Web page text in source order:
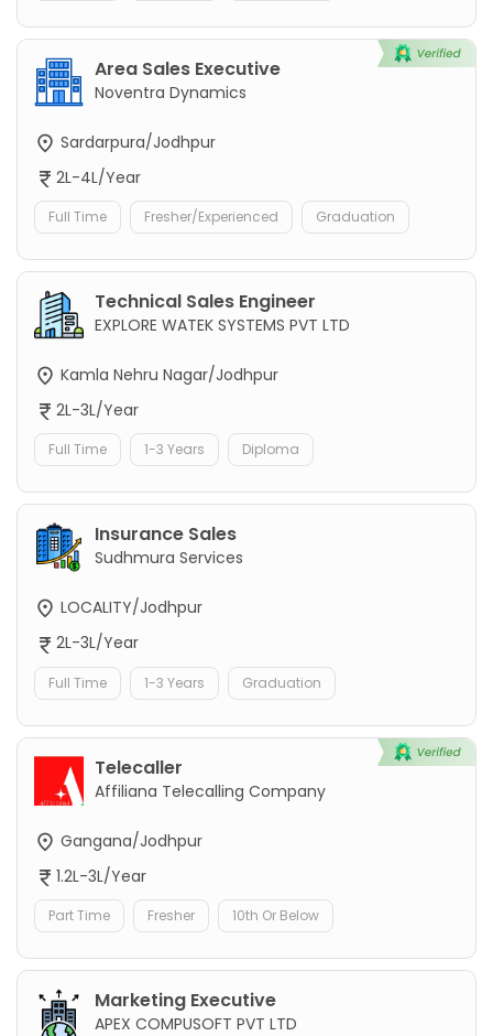
Area Sales Executive
Noventra Dynamics
Sardarpura/Jodhpur
2L-4L/Year
Full Time Fresher/Experienced Graduation
Technical Sales Engineer
EXPLORE WATEK SYSTEMS PVT LTD
Kamla Nehru Nagar/Jodhpur
2L-3L/Year
Full Time 1-3 Years Diploma
Insurance Sales
Sudhmura Services
LOCALITY/Jodhpur
2L-3L/Year
Full Time 1-3 Years Graduation
Telecaller
Affiliana Telecalling Company
Gangana/Jodhpur
1.2L-3L/Year
Part Time Fresher 10th Or Below
Marketing Executive
APEX COMPUSOFT PVT LTD